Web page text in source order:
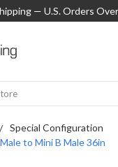
— U.S. Orders
Special Configuration
to Mini B Male 36in